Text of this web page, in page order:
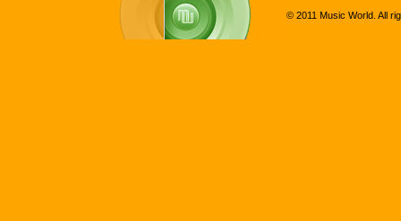
© 2011 Music World. All